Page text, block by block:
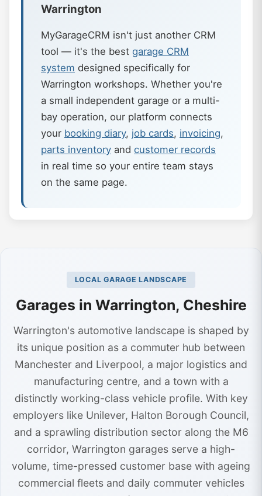
Warrington
MyGarageCRM isn't just another CRM
tool — it's the best garage CRM
system designed specifically for
Warrington workshops. Whether you're
a small independent garage or a multi-
bay operation, our platform connects
your booking diary, job cards, invoicing,
parts inventory and customer records
in real time so your entire team stays
on the same page.
LOCAL GARAGE LANDSCAPE
Garages in Warrington, Cheshire
Warrington's automotive landscape is shaped by
its unique position as a commuter hub between
Manchester and Liverpool, a major logistics and
manufacturing centre, and a town with a
distinctly working-class vehicle profile. With key
employers like Unilever, Halton Borough Council,
and a sprawling distribution sector along the M6
corridor, Warrington garages serve a high-
volume, time-pressed customer base with ageing
commercial fleets and daily commuter vehicles